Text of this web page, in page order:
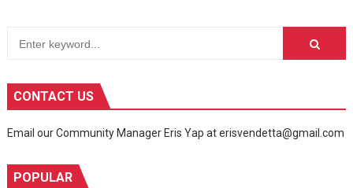
CONTACT US
Email our Community Manager Eris Yap at erisvendetta@gmail.com
POPULAR